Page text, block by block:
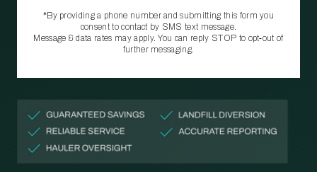
*By providing a phone number and submitting this form you
consent to contact by SMS text message.
Message & data rates may apply. You can reply STOP to opt‑out of
further messaging.